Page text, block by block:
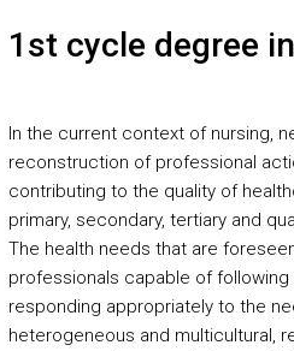
1st cycle degree
In the current context of nursing,
reconstruction of professional
contributing to the quality of
primary, secondary, tertiary and
The health needs that are
professionals capable of
responding appropriately to the
heterogeneous and multicultural,